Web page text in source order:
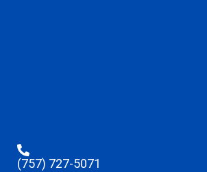
(757) 727-5071